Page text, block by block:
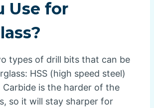
Use for
types of drill bits that can be
HSS (high speed steel)
Carbide is the harder of the
so it will stay sharper for